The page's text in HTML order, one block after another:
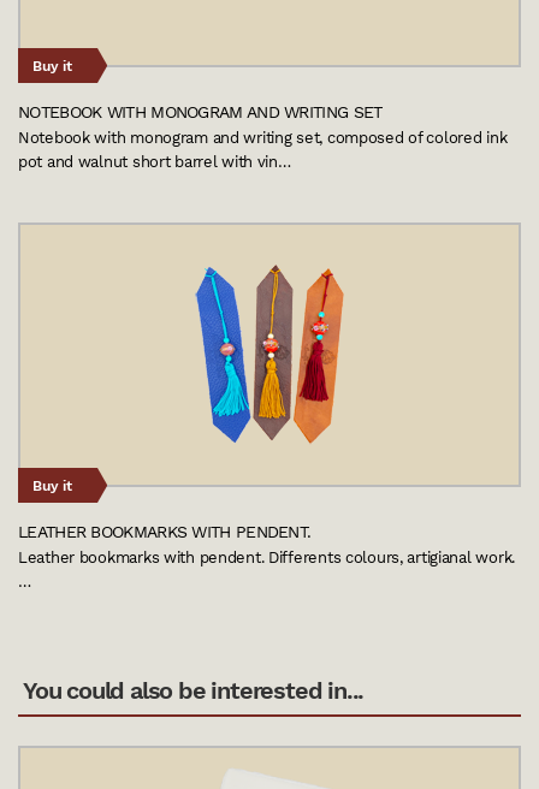
Buy it
NOTEBOOK WITH MONOGRAM AND WRITING SET
Notebook with monogram and writing set, composed of colored ink
pot and walnut short barrel with vin…
Buy it
LEATHER BOOKMARKS WITH PENDENT.
Leather bookmarks with pendent. Differents colours, artigianal work.
…
You could also be interested in...